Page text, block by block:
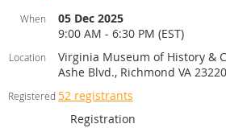
When
05 Dec 2025
9:00 AM - 6:30 PM (EST)
Location
Virginia Museum of History &
Ashe Blvd., Richmond VA 23220
Registered 52 registrants
Registration